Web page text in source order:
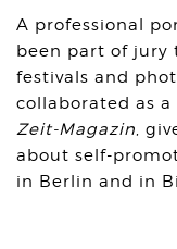
A professional
been part of jury
festivals and
collaborated as
Zeit-Magazin ,
about self-
in Berlin and in